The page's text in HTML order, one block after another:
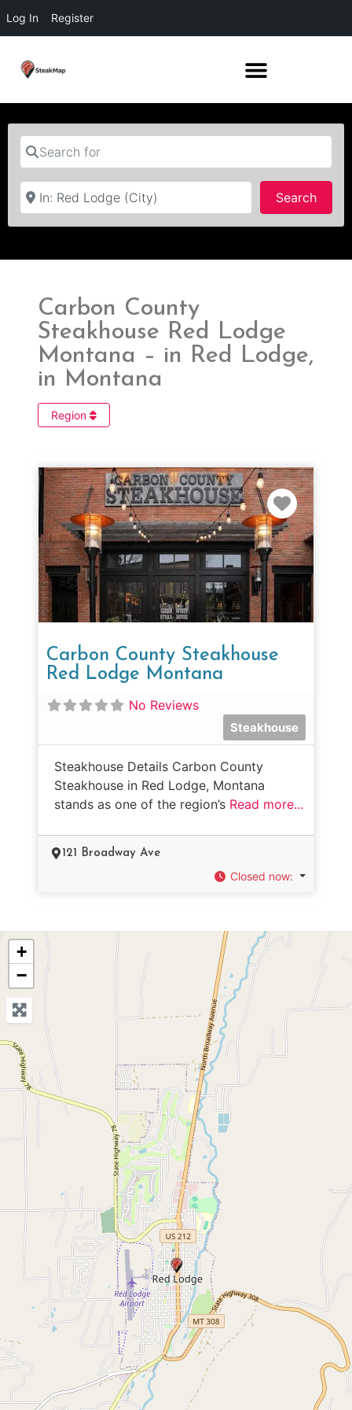
Log In Register
Search for
Near
Search
Carbon County
Steakhouse Red Lodge
Montana – in Red Lodge,
in Montana
Region
Carbon County Steakhouse
Red Lodge Montana
No Reviews
Steakhouse
Steakhouse Details Carbon County
Steakhouse in Red Lodge, Montana
stands as one of the region’s Read more...
121 Broadway Ave
Closed now:
+
−